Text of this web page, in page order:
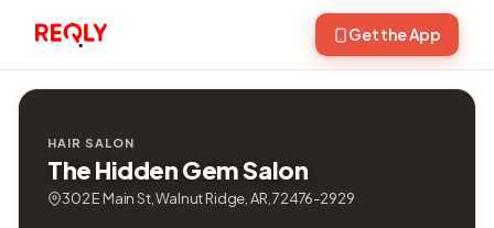
Get the App
HAIR SALON
The Hidden Gem Salon
302 E Main St, Walnut Ridge, AR, 72476-2929